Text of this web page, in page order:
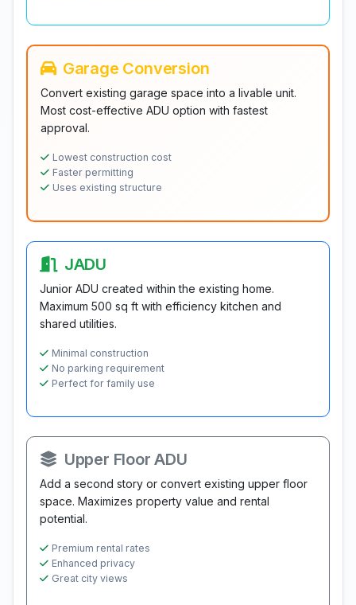
Garage Conversion
Convert existing garage space into a livable unit.
Most cost-effective ADU option with fastest
approval.
Lowest construction cost
Faster permitting
Uses existing structure
JADU
Junior ADU created within the existing home.
Maximum 500 sq ft with efficiency kitchen and
shared utilities.
Minimal construction
No parking requirement
Perfect for family use
Upper Floor ADU
Add a second story or convert existing upper floor
space. Maximizes property value and rental
potential.
Premium rental rates
Enhanced privacy
Great city views